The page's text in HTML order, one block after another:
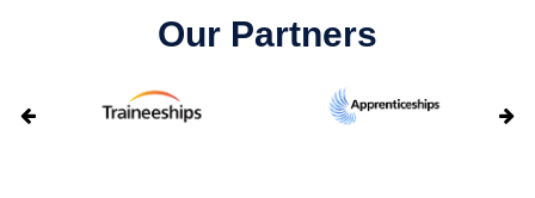
Our Partners